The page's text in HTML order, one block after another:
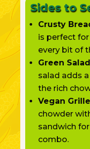
Sides to
Crusty
is perfect
every bit of
Green
salad adds
the rich
Vegan
chowder
sandwich
combo.